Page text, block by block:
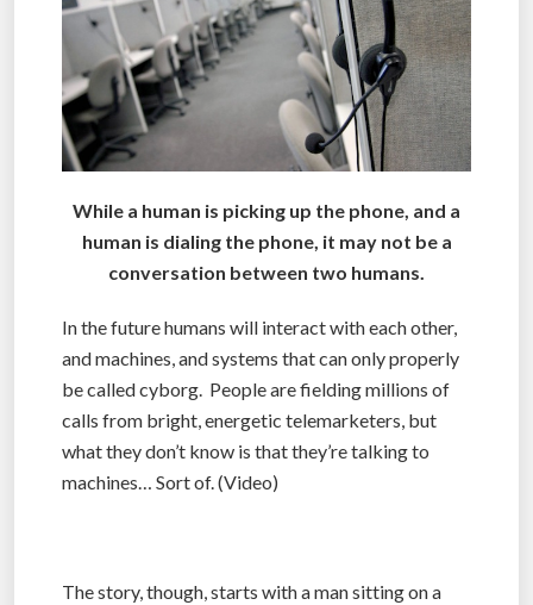
While a human is picking up the phone, and a
human is dialing the phone, it may not be a
conversation between two humans.
In the future humans will interact with each other,
and machines, and systems that can only properly
be called cyborg. People are fielding millions of
calls from bright, energetic telemarketers, but
what they don’t know is that they’re talking to
machines… Sort of. (Video)
The story, though, starts with a man sitting on a